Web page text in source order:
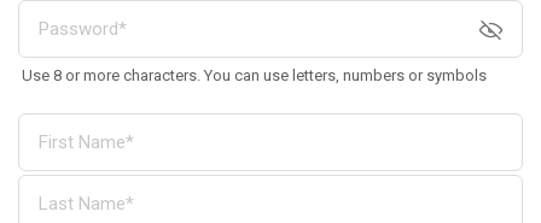
Use 8 or more characters. You can use letters, numbers or symbols